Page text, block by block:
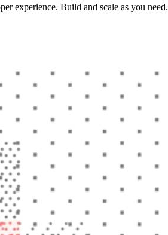
experience. Build and scale as you need.